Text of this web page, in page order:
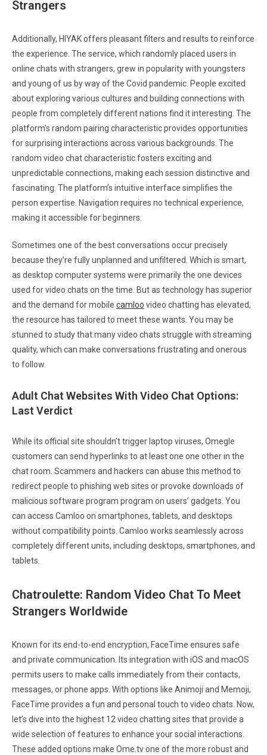
Strangers
Additionally, HIYAK offers pleasant filters and results to reinforce
the experience. The service, which randomly placed users in
online chats with strangers, grew in popularity with youngsters
and young of us by way of the Covid pandemic. People excited
about exploring various cultures and building connections with
people from completely different nations find it interesting. The
platform’s random pairing characteristic provides opportunities
for surprising interactions across various backgrounds. The
random video chat characteristic fosters exciting and
unpredictable connections, making each session distinctive and
fascinating. The platform’s intuitive interface simplifies the
person expertise. Navigation requires no technical experience,
making it accessible for beginners.
Sometimes one of the best conversations occur precisely
because they’re fully unplanned and unfiltered. Which is smart,
as desktop computer systems were primarily the one devices
used for video chats on the time. But as technology has superior
and the demand for mobile camloo video chatting has elevated,
the resource has tailored to meet these wants. You may be
stunned to study that many video chats struggle with streaming
quality, which can make conversations frustrating and onerous
to follow.
Adult Chat Websites With Video Chat Options:
Last Verdict
While its official site shouldn’t trigger laptop viruses, Omegle
customers can send hyperlinks to at least one one other in the
chat room. Scammers and hackers can abuse this method to
redirect people to phishing web sites or provoke downloads of
malicious software program program on users’ gadgets. You
can access Camloo on smartphones, tablets, and desktops
without compatibility points. Camloo works seamlessly across
completely different units, including desktops, smartphones, and
tablets.
Chatroulette: Random Video Chat To Meet
Strangers Worldwide
Known for its end-to-end encryption, FaceTime ensures safe
and private communication. Its integration with iOS and macOS
permits users to make calls immediately from their contacts,
messages, or phone apps. With options like Animoji and Memoji,
FaceTime provides a fun and personal touch to video chats. Now,
let’s dive into the highest 12 video chatting sites that provide a
wide selection of features to enhance your social interactions.
These added options make Ome.tv one of the more robust and